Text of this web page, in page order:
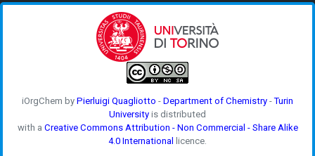
iOrgChem by Pierluigi Quagliotto - Department of Chemistry -Turin
University is distributed
with a Creative Commons Attribution - Non Commercial - Share Alike
4.0 International
licence.